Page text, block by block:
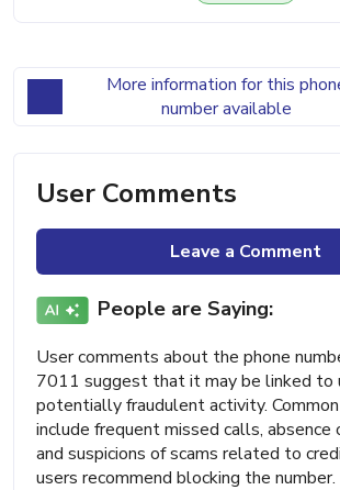
More information for this
number available
User Comments
Leave a Comment
People are Saying:
User comments about the phone
7011 suggest that it may be linked to
potentially fraudulent activity.
include frequent missed calls, absence
and suspicions of scams related to
users recommend blocking the